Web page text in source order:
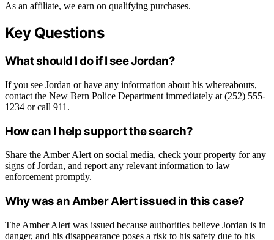
As an affiliate, we earn on qualifying purchases.
Key Questions
What should I do if I see Jordan?
If you see Jordan or have any information about his whereabouts,
contact the New Bern Police Department immediately at (252) 555-
1234 or call 911.
How can I help support the search?
Share the Amber Alert on social media, check your property for any
signs of Jordan, and report any relevant information to law
enforcement promptly.
Why was an Amber Alert issued in this case?
The Amber Alert was issued because authorities believe Jordan is in
danger, and his disappearance poses a risk to his safety due to his